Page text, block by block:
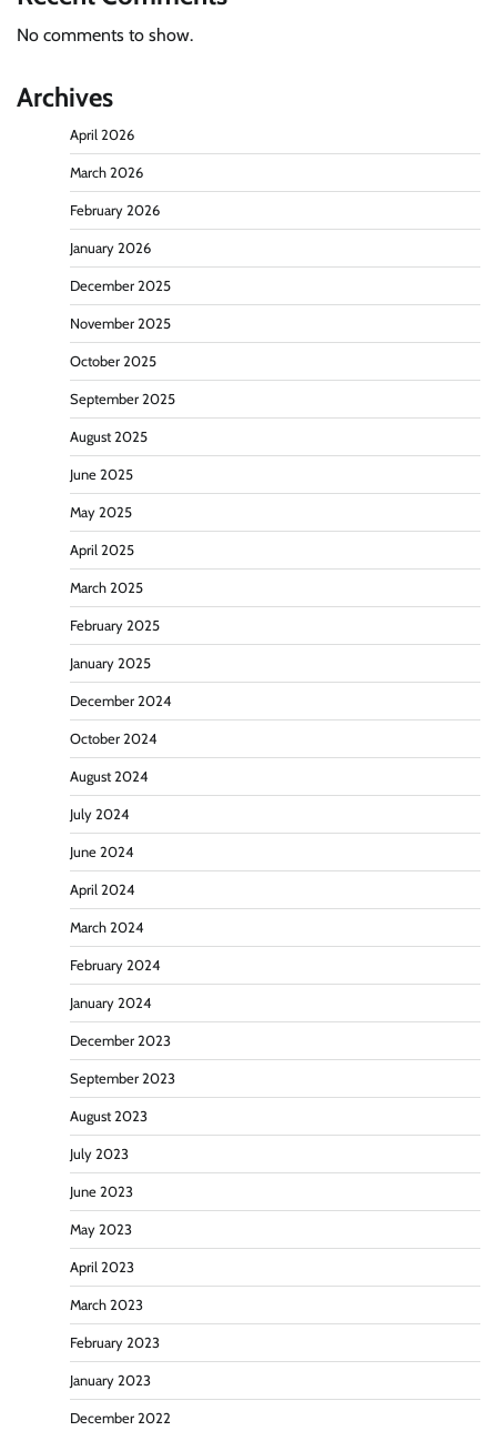
No comments to show.
Archives
April 2026
March 2026
February 2026
January 2026
December 2025
November 2025
October 2025
September 2025
August 2025
June 2025
May 2025
April 2025
March 2025
February 2025
January 2025
December 2024
October 2024
August 2024
July 2024
June 2024
April 2024
March 2024
February 2024
January 2024
December 2023
September 2023
August 2023
July 2023
June 2023
May 2023
April 2023
March 2023
February 2023
January 2023
December 2022